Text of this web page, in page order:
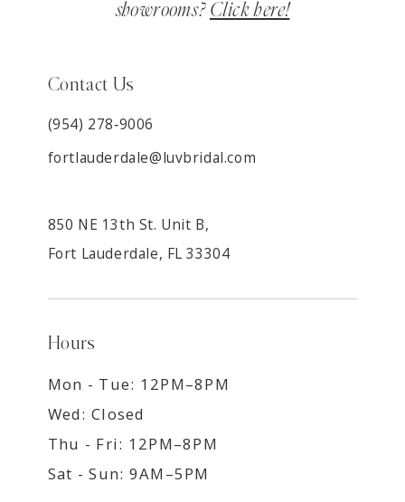
showrooms? Click here!
Contact Us
(954) 278‑9006
fortlauderdale@luvbridal.com
850 NE 13th St. Unit B,
Fort Lauderdale, FL 33304
Hours
Mon - Tue: 12PM–8PM
Wed: Closed
Thu - Fri: 12PM–8PM
Sat - Sun: 9AM–5PM